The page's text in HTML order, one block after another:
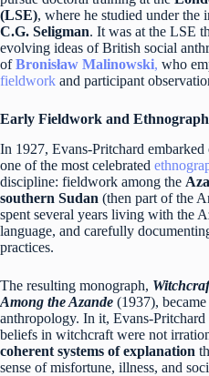
(LSE), where he studied under the
C.G. Seligman. It was at the LSE
evolving ideas of British social
ofBronisław Malinowski, who
fieldwork and participant
Early Fieldwork and
In 1927, Evans-Pritchard
one of the most celebrated
discipline: fieldwork among the
southern Sudan (then part of the
spent several years living with the
language, and carefully
practices.
The resulting monograph,
Among the Azande (1937),
anthropology. In it, Evans-Pritchard
beliefs in witchcraft were not
coherent systems of explanation
sense of misfortune, illness, and